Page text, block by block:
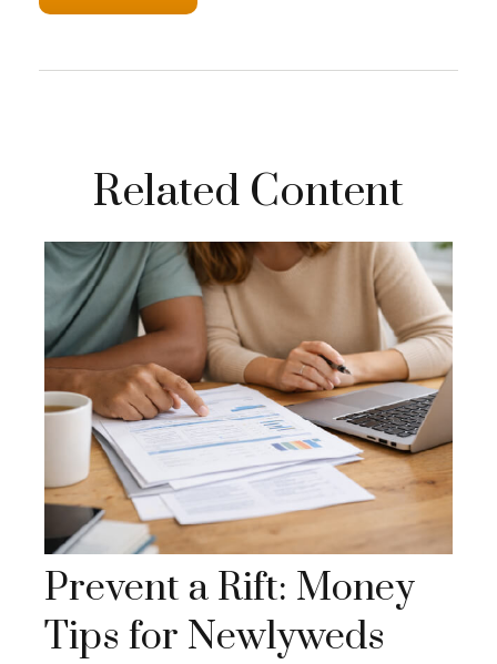
Related Content
Prevent a Rift: Money
Tips for Newlyweds